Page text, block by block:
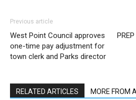
Previous article
West Point Council approves
one-time pay adjustment for
town clerk and Parks director
RELATED ARTICLES MORE FROM